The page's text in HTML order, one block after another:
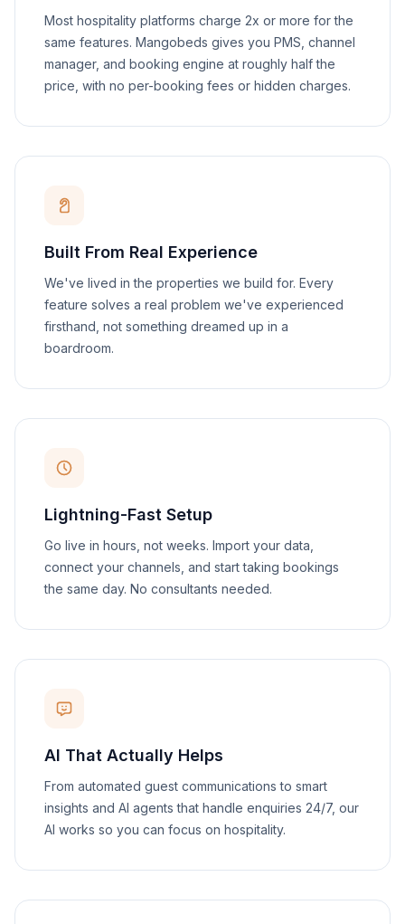
Most hospitality platforms charge 2x or more for the
same features. Mangobeds gives you PMS, channel
manager, and booking engine at roughly half the
price, with no per-booking fees or hidden charges.
Built From Real Experience
We've lived in the properties we build for. Every
feature solves a real problem we've experienced
firsthand, not something dreamed up in a
boardroom.
Lightning-Fast Setup
Go live in hours, not weeks. Import your data,
connect your channels, and start taking bookings
the same day. No consultants needed.
AI That Actually Helps
From automated guest communications to smart
insights and AI agents that handle enquiries 24/7, our
AI works so you can focus on hospitality.